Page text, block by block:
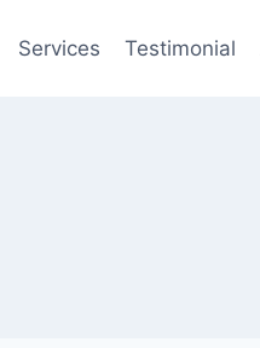
Services Testimonial